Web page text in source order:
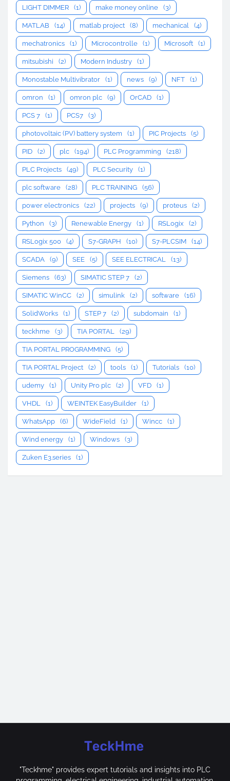
LIGHT DIMMER (1) make money online (3)
MATLAB (14) matlab project (8) mechanical (4)
mechatronics (1) Microcontrolle (1) Microsoft (1)
mitsubishi (2) Modern Industry (1)
Monostable Multivibrator (1) news (9) NFT (1)
omron (1) omron plc (9) OrCAD (1)
PCS 7 (1) PCS7 (3)
photovoltaic (PV) battery system (1) PIC Projects (5)
PID (2) plc (194) PLC Programming (218)
PLC Projects (49) PLC Security (1)
plc software (28) PLC TRAINING (56)
power electronics (22) projects (9) proteus (2)
Python (3) Renewable Energy (1) RSLogix (2)
RSLogix 500 (4) S7-GRAPH (10) S7-PLCSIM (14)
SCADA (9) SEE (5) SEE ELECTRICAL (13)
Siemens (63) SIMATIC STEP 7 (2)
SIMATIC WinCC (2) simulink (2) software (16)
SolidWorks (1) STEP 7 (2) subdomain (1)
teckhme (3) TIA PORTAL (29)
TIA PORTAL PROGRAMMING (5)
TIA PORTAL Project (2) tools (1) Tutorials (10)
udemy (1) Unity Pro plc (2) VFD (1)
VHDL (1) WEINTEK EasyBuilder (1)
WhatsApp (6) WideField (1) Wincc (1)
Wind energy (1) Windows (3)
Zuken E3.series (1)
"Teckhme" provides expert tutorials and insights into PLC